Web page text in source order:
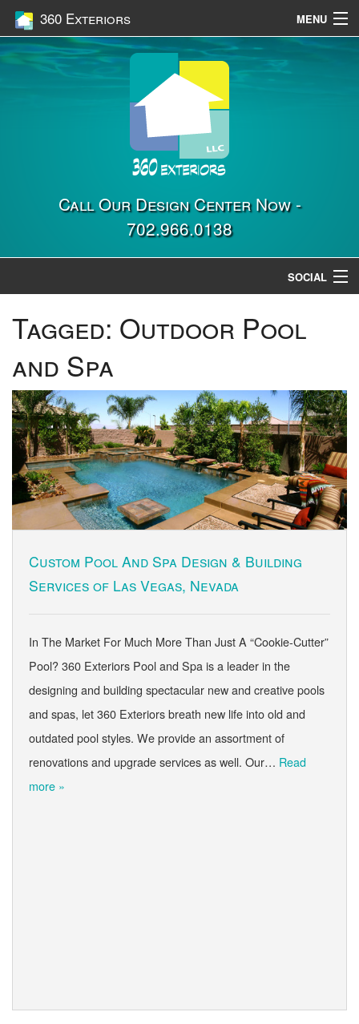
360 Exteriors MENU
Home
Contact UsCall Our Design Center Now -
702.966.0138
SOCIAL
Tagged: Outdoor Pool
and Spa
Custom Pool And Spa Design & Building
Services of Las Vegas, Nevada
In The Market For Much More Than Just A “Cookie-Cutter”
Pool? 360 Exteriors Pool and Spa is a leader in the
designing and building spectacular new and creative pools
and spas, let 360 Exteriors breath new life into old and
outdated pool styles. We provide an assortment of
renovations and upgrade services as well. Our… Read
more »